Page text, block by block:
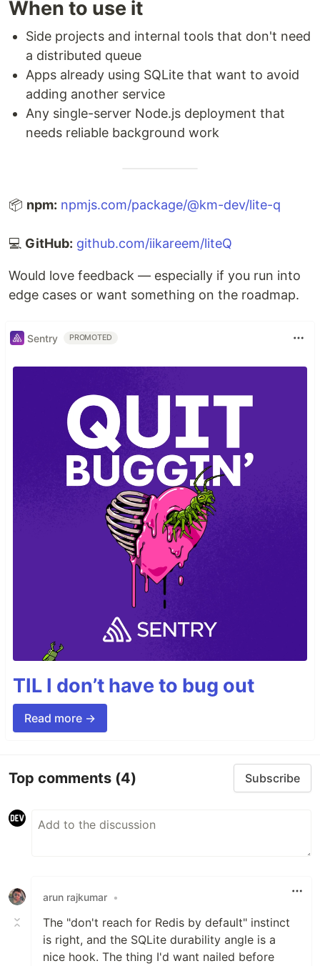
When to use it
Side projects and internal tools that don't need
a distributed queue
Apps already using SQLite that want to avoid
adding another service
Any single-server Node.js deployment that
needs reliable background work
📦 npm: npmjs.com/package/@km-dev/lite-q
💻 GitHub: github.com/iikareem/liteQ
Would love feedback — especially if you run into
edge cases or want something on the roadmap.
Sentry PROMOTED
TIL I don’t have to bug out
Read more →
Top comments (4) Subscribe
arun rajkumar •
The "don't reach for Redis by default" instinct
is right, and the SQLite durability angle is a
nice hook. The thing I'd want nailed before